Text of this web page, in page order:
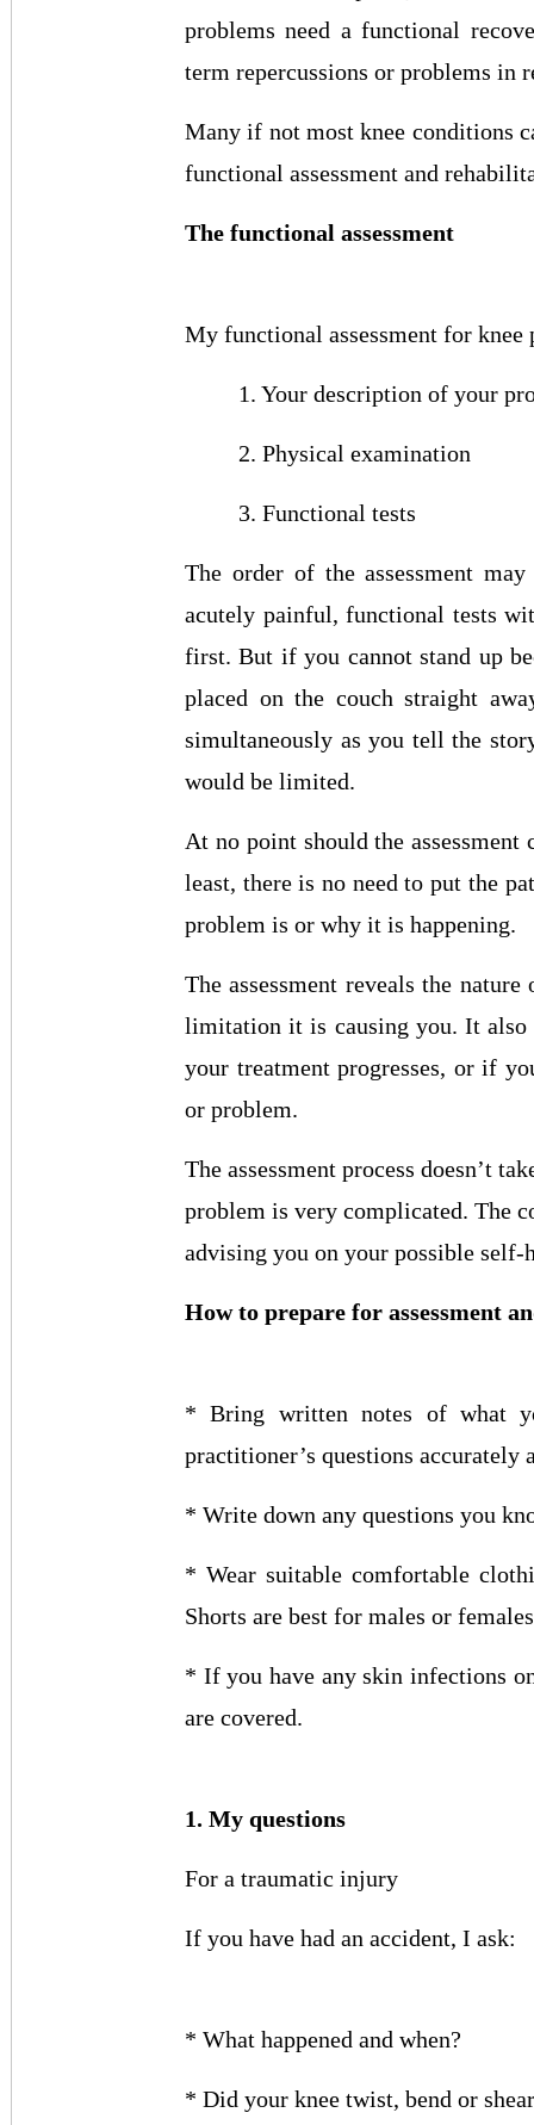
problems need a functional
term repercussions or problems
Many if not most knee conditions
functional assessment and
The functional assessment
My functional assessment for
1. Your description of your
2. Physical examination
3. Functional tests
The order of the assessment
acutely painful, functional tests
first. But if you cannot stand up
placed on the couch straight
simultaneously as you tell the
would be limited.
At no point should the
least, there is no need to put the
problem is or why it is happening.
The assessment reveals the
limitation it is causing you. It also
your treatment progresses, or if
or problem.
The assessment process doesn’t
problem is very complicated. The
advising you on your possible
How to prepare for assessment
* Bring written notes of what
practitioner’s questions accurately
* Write down any questions you
* Wear suitable comfortable
Shorts are best for males or
* If you have any skin infections
are covered.
1. My questions
For a traumatic injury
If you have had an accident, I ask:
* What happened and when?
* Did your knee twist, bend or